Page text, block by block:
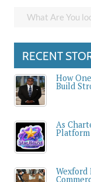
RECENT
How
Build
As
Platform
Wexford